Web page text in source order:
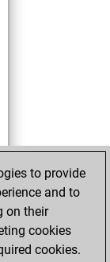
to provide
and to
on their
cookies
cookies.